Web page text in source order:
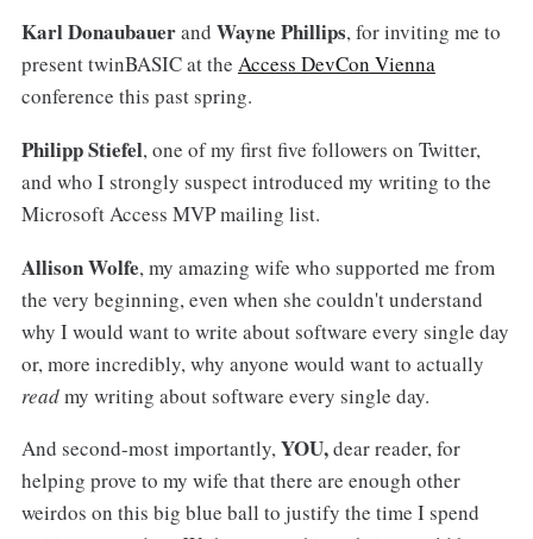
Karl Donaubauerand Wayne Phillips, for inviting me to
present twinBASIC at the Access DevCon Vienna
conference this past spring.
Philipp Stiefel, one of my first five followers on Twitter,
and who I strongly suspect introduced my writing to the
Microsoft Access MVP mailing list.
Allison Wolfe, my amazing wife who supported me from
the very beginning, even when she couldn't understand
why I would want to write about software every single day
or, more incredibly, why anyone would want to actually
readmy writing about software every single day.
And second-most importantly,YOU,dear reader, for
helping prove to my wife that there are enough other
weirdos on this big blue ball to justify the time I spend